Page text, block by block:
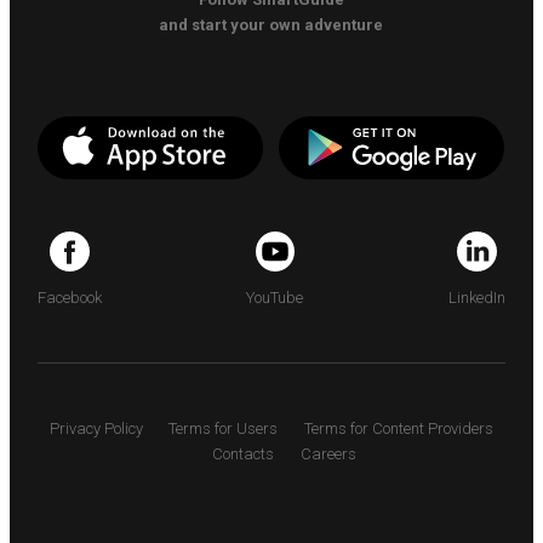
and start your own adventure
Facebook YouTube LinkedIn
Privacy Policy Terms for Users
Terms for Content Providers
Contacts
Careers